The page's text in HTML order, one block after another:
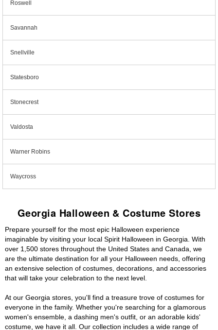
Roswell
Savannah
Snellville
Statesboro
Stonecrest
Valdosta
Warner Robins
Waycross
Georgia Halloween & Costume Stores
Prepare yourself for the most epic Halloween experience
imaginable by visiting your local Spirit Halloween in Georgia. With
over 1,500 stores throughout the United States and Canada, we
are the ultimate destination for all your Halloween needs, offering
an extensive selection of costumes, decorations, and accessories
that will take your celebration to the next level.
At our Georgia stores, you'll find a treasure trove of costumes for
everyone in the family. Whether you're searching for a glamorous
women's ensemble, a dashing men's outfit, or an adorable kids'
costume, we have it all. Our collection includes a wide range of